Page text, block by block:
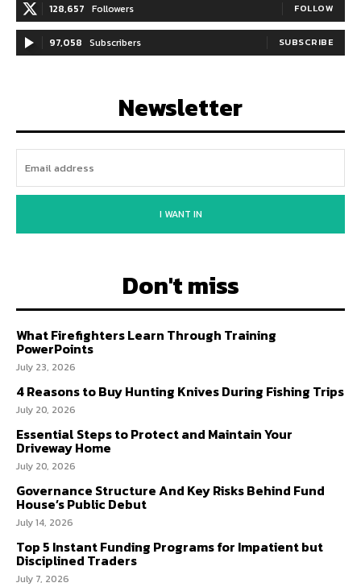
128,657 Followers FOLLOW
97,058 Subscribers SUBSCRIBE
Newsletter
I WANT IN
Don't miss
What Firefighters Learn Through Training
PowerPoints
July 23, 2026
4 Reasons to Buy Hunting Knives During Fishing Trips
July 20, 2026
Essential Steps to Protect and Maintain Your
Driveway Home
July 20, 2026
Governance Structure And Key Risks Behind Fund
House’s Public Debut
July 14, 2026
Top 5 Instant Funding Programs for Impatient but
Disciplined Traders
July 7, 2026